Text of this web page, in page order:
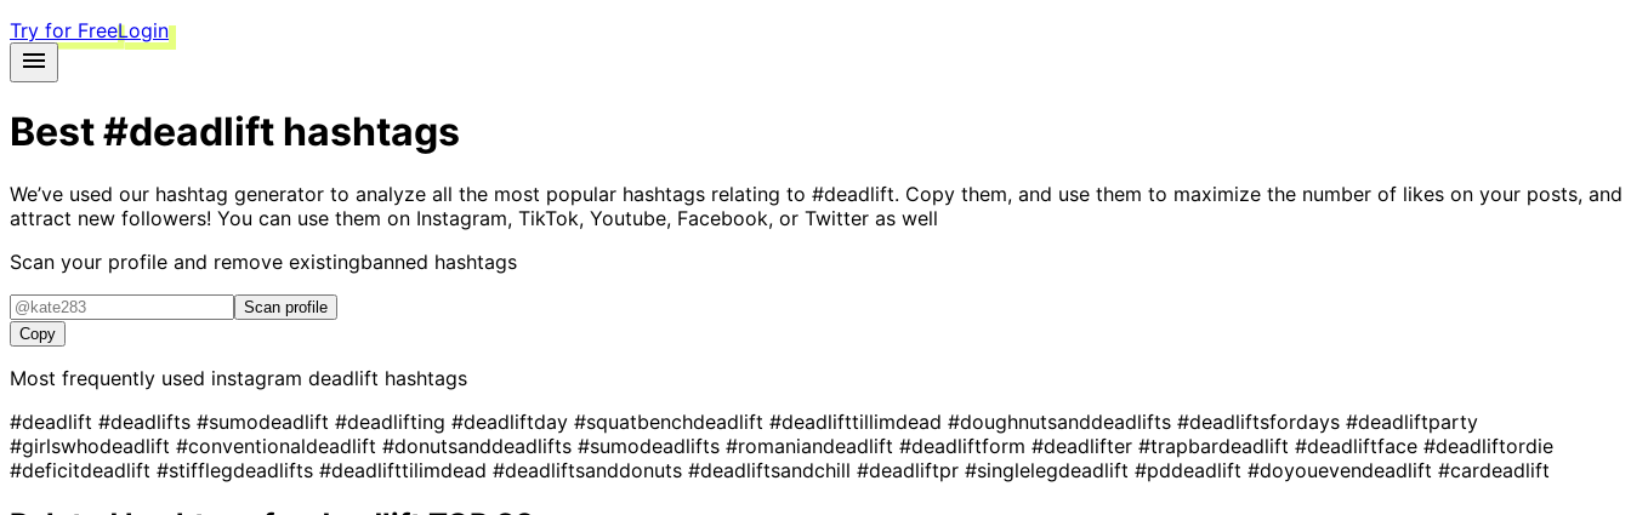
Try for FreeLogin
Best#deadlift hashtags
We’ve used our hashtag generator to analyze all the most popular hashtags relating to #deadlift. Copy them, and use them to maximize the number of likes on your posts, and
attract new followers! You can use them on Instagram, TikTok, Youtube, Facebook, or Twitter as well
Scan your profile and remove existingbanned hashtags
Scan profile
Copy
Most frequently used instagram deadlift hashtags
#deadlift #deadlifts #sumodeadlift #deadlifting #deadliftday #squatbenchdeadlift #deadlifttillimdead #doughnutsanddeadlifts #deadliftsfordays #deadliftparty
#girlswhodeadlift #conventionaldeadlift #donutsanddeadlifts #sumodeadlifts #romaniandeadlift #deadliftform #deadlifter #trapbardeadlift #deadliftface #deadliftordie
#deficitdeadlift #stifflegdeadlifts #deadlifttilimdead #deadliftsanddonuts #deadliftsandchill #deadliftpr #singlelegdeadlift #pddeadlift #doyouevendeadlift #cardeadlift